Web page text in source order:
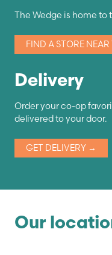
The Wedge is home to
FIND A STORE
Delivery
Order your co-op
delivered to your door.
GET DELIVERY →
Our